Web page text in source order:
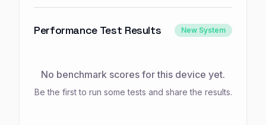
Performance Test Results New System
No benchmark scores for this device yet.
Be the first to run some tests and share the results.